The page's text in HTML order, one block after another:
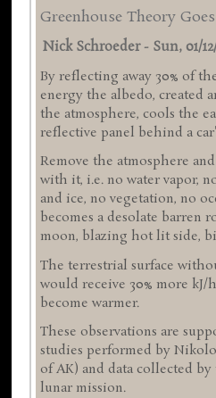
Greenhouse Theory
Nick Schroeder- Sun, 01/
By reflecting away 30% of
energy the albedo, created
the atmosphere, cools the
reflective panel behind a
Remove the atmosphere
with it, i.e. no water vapor,
and ice, no vegetation, no
becomes a desolate barren
moon, blazing hot lit side,
The terrestrial surface
would receive 30% more kJ/
become warmer.
These observations are
studies performed by
of AK) and data collected
lunar mission.